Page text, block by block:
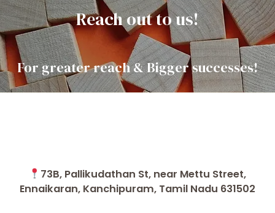
Reach out to us!
For greater reach & Bigger successes!
73B, Pallikudathan St, near Mettu Street,
Ennaikaran, Kanchipuram, Tamil Nadu 631502